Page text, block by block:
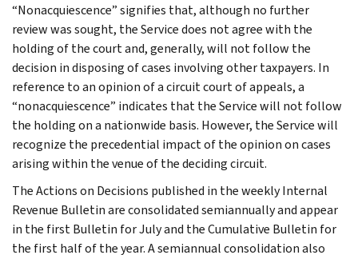
“Nonacquiescence” signifies that, although no further
review was sought, the Service does not agree with the
holding of the court and, generally, will not follow the
decision in disposing of cases involving other taxpayers. In
reference to an opinion of a circuit court of appeals, a
“nonacquiescence” indicates that the Service will not follow
the holding on a nationwide basis. However, the Service will
recognize the precedential impact of the opinion on cases
arising within the venue of the deciding circuit.
The Actions on Decisions published in the weekly Internal
Revenue Bulletin are consolidated semiannually and appear
in the first Bulletin for July and the Cumulative Bulletin for
the first half of the year. A semiannual consolidation also